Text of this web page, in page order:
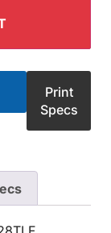
Print
Specs